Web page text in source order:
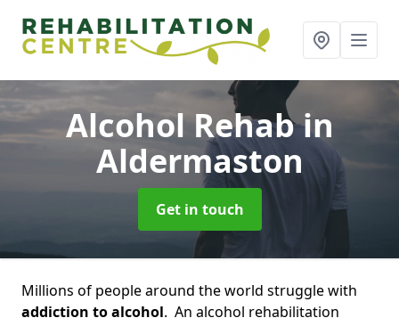
Alcohol Rehabin
Aldermaston
Get in touch
Millions of people around the world struggle with
addiction to alcohol. An alcohol rehabilitation